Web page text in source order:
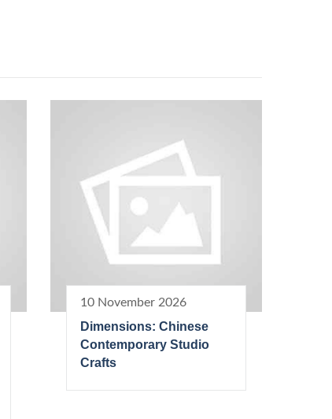
10 November 2026
Dimensions: Chinese
Contemporary Studio
Crafts